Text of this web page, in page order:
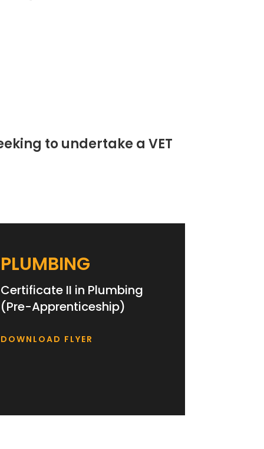
to undertake a VET
PLUMBING
Certificate II in Plumbing
(Pre-Apprenticeship)
DOWNLOAD FLYER